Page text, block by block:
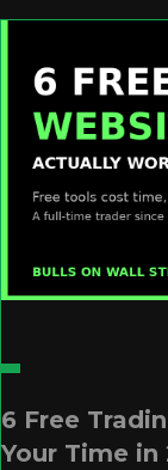
6 Free
Your Time in